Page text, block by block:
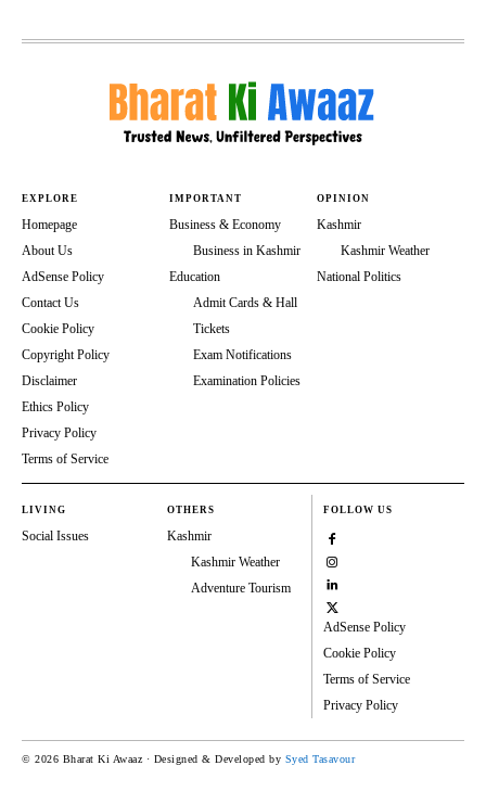
EXPLORE
Homepage
About Us
AdSense Policy
Contact Us
Cookie Policy
Copyright Policy
Disclaimer
Ethics Policy
Privacy Policy
Terms of Service
IMPORTANT
Business & Economy
Business in Kashmir
Education
Admit Cards & Hall
Tickets
Exam Notifications
Examination Policies
OPINION
Kashmir
Kashmir Weather
National Politics
LIVING
Social Issues
OTHERS
Kashmir
Kashmir Weather
Adventure Tourism
FOLLOW US
AdSense Policy
Cookie Policy
Terms of Service
Privacy Policy
© 2026 Bharat Ki Awaaz · Designed & Developed by Syed Tasavour